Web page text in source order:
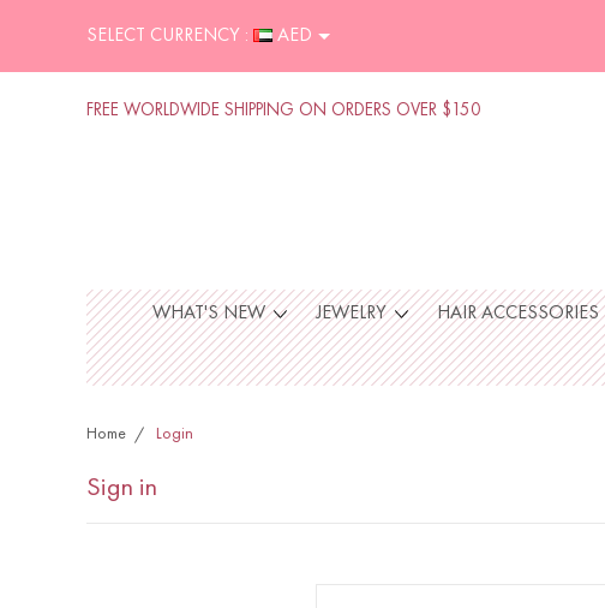
SELECT CURRENCY : AED
FREE WORLDWIDE SHIPPING ON ORDERS OVER $150
WHAT'S NEW JEWELRY HAIR ACCESSORIES
Home Login
Sign in